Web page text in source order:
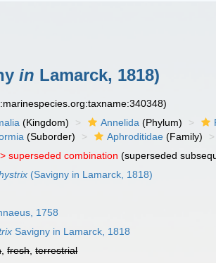
in Lamarck, 1818)
(Kingdom) Annelida (Phylum)
(Suborder) Aphroditidae (Family)
>superseded combination (superseded
(Savigny in Lamarck, 1818)
1758
Savigny in Lamarck, 1818
,fresh,terrestrial